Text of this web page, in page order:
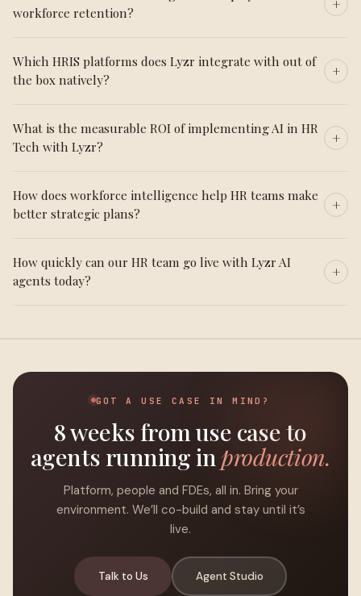
workforce retention?
Which HRIS platforms does Lyzr integrate with out of
the box natively?
What is the measurable ROI of implementing AI in HR
Tech with Lyzr?
How does workforce intelligence help HR teams make
better strategic plans?
How quickly can our HR team go live with Lyzr AI
agents today?
GOT A USE CASE IN MIND?
8 weeks from use case to
agents running inproduction.
Platform, people and FDEs, all in. Bring your
environment. We’ll co-build and stay until it’s
live.
Talk to Us Agent Studio